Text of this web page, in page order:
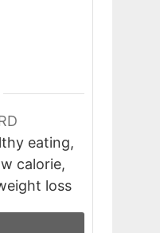
eating,
calorie,
loss